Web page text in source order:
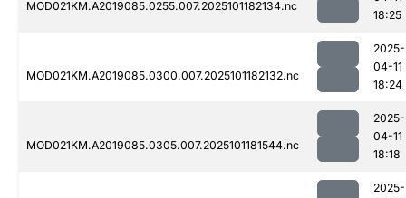
MOD021KM.A2019085.0255.007.2025101182134.nc
18:25
MOD021KM.A2019085.0300.007.2025101182132.nc
2025-
04-11
18:24
MOD021KM.A2019085.0305.007.2025101181544.nc
2025-
04-11
18:18
2025-